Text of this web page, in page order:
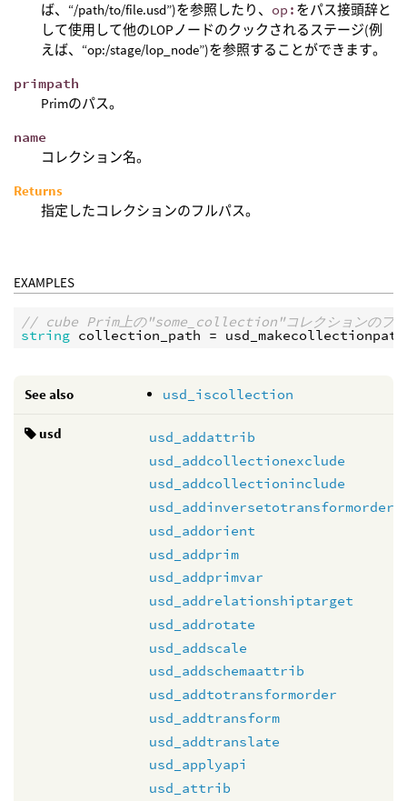
ば、“/path/to/file.usd”)を参照したり、 op: をパス接頭辞と
して使用して他のLOPノードのクックされるステージ(例
えば、“op:/stage/lop_node”)を参照することができます。
primpath
Primのパス。
name
コレクション名。
Returns
指定したコレクションのフルパス。
EXAMPLES
// cube Prim上の"some_collection"コレクションのフル
string collection_path = usd_makecollectionpath
See also usd_iscollection
usd
usd_addattrib
usd_addcollectionexclude
usd_addcollectioninclude
usd_addinversetotransformorder
usd_addorient
usd_addprim
usd_addprimvar
usd_addrelationshiptarget
usd_addrotate
usd_addscale
usd_addschemaattrib
usd_addtotransformorder
usd_addtransform
usd_addtranslate
usd_applyapi
usd_attrib